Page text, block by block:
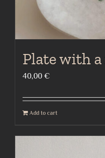
Plate with
40,00 €
Add to cart